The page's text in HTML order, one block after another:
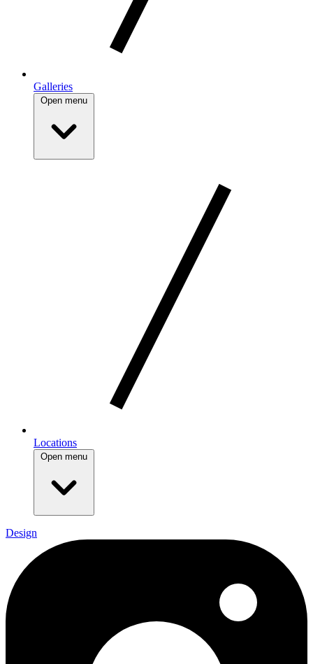
Galleries
Open menu
Locations
Open menu
Design